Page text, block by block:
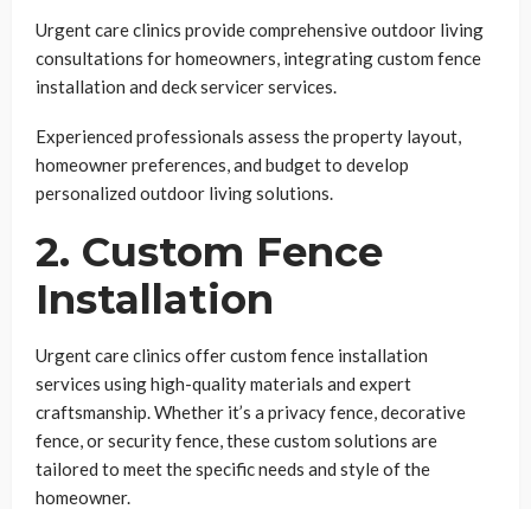
Urgent care clinics provide comprehensive outdoor living
consultations for homeowners, integrating custom fence
installation and deck servicer services.
Experienced professionals assess the property layout,
homeowner preferences, and budget to develop
personalized outdoor living solutions.
2. Custom Fence
Installation
Urgent care clinics offer custom fence installation
services using high-quality materials and expert
craftsmanship. Whether it’s a privacy fence, decorative
fence, or security fence, these custom solutions are
tailored to meet the specific needs and style of the
homeowner.